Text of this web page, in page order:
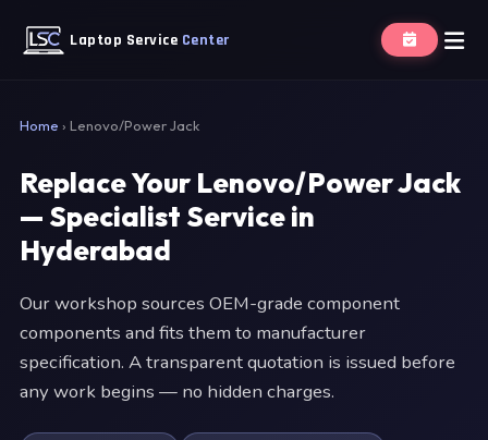
Laptop Service Center
Home › Lenovo/Power Jack
Replace Your Lenovo/Power Jack
— Specialist Service in
Hyderabad
Our workshop sources OEM-grade component
components and fits them to manufacturer
specification. A transparent quotation is issued before
any work begins — no hidden charges.